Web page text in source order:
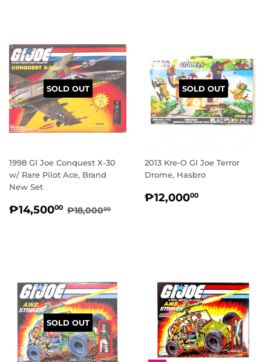
SOLD OUT
1998 GI Joe Conquest X-30
w/ Rare Pilot Ace, Brand
New Set
SALE
₱14,50000 ₱14,500.00
REGULAR PRICE
₱18,00000
SOLD OUT
2013 Kre-O GI Joe Terror
Drome, Hasbro
REGULAR
₱12,00000
SOLD OUT